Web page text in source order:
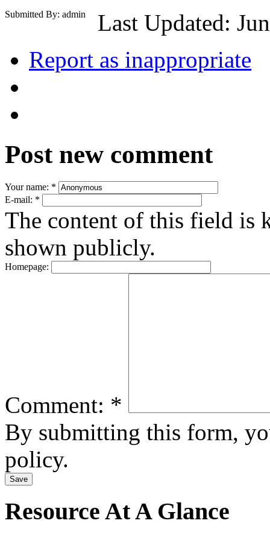
Submitted By: admin
Last Updated:
Report as inappropriate
Post new comment
Your name: *
E-mail: *
The content of this field is
shown publicly.
Homepage:
Comment: *
By submitting this form,
policy.
Resource At A Glance